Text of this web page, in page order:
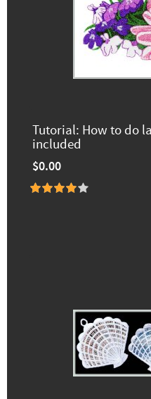
Tutorial: How to do
included
$0.00